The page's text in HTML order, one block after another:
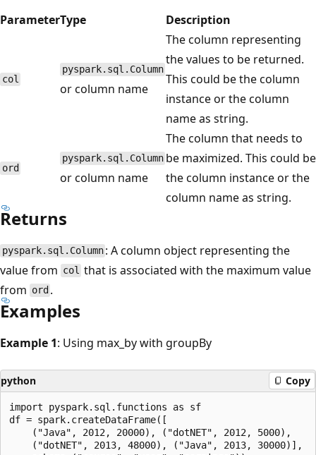
ParameterType Description
col
pyspark.sql.Column
or column name
The column representing
the values to be returned.
This could be the column
instance or the column
name as string.
ord
pyspark.sql.Column
or column name
The column that needs to
be maximized. This could be
the column instance or the
column name as string.
Returns
pyspark.sql.Column : A column object representing the
value from col that is associated with the maximum value
from ord .
Examples
Example 1: Using max_by with groupBy
python Copy
import pyspark.sql.functions as sf
df = spark.createDataFrame([
    ("Java", 2012, 20000), ("dotNET", 2012, 5000),
    ("dotNET", 2013, 48000), ("Java", 2013, 30000)],